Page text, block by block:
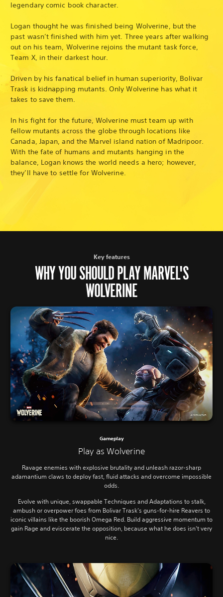
legendary comic book character.
Logan thought he was finished being Wolverine, but the
past wasn’t finished with him yet. Three years after walking
out on his team, Wolverine rejoins the mutant task force,
Team X, in their darkest hour.
Driven by his fanatical belief in human superiority, Bolivar
Trask is kidnapping mutants. Only Wolverine has what it
takes to save them.
In his fight for the future, Wolverine must team up with
fellow mutants across the globe through locations like
Canada, Japan, and the Marvel island nation of Madripoor.
With the fate of humans and mutants hanging in the
balance, Logan knows the world needs a hero; however,
they’ll have to settle for Wolverine.
Key features
WHY YOU SHOULD PLAY MARVEL'S
WOLVERINE
Gameplay
Play as Wolverine
Ravage enemies with explosive brutality and unleash razor-sharp
adamantium claws to deploy fast, fluid attacks and overcome impossible
odds.
Evolve with unique, swappable Techniques and Adaptations to stalk,
ambush or overpower foes from Bolivar Trask’s guns-for-hire Reavers to
iconic villains like the boorish Omega Red. Build aggressive momentum to
gain Rage and eviscerate the opposition, because what he does isn’t very
nice.